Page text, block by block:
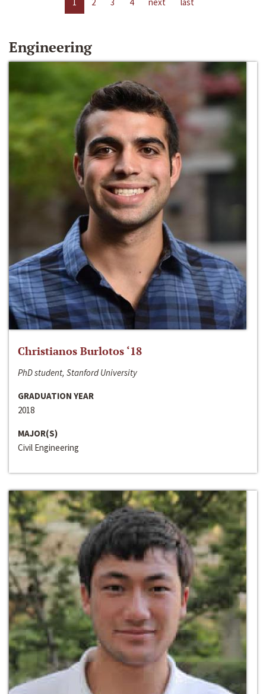
Engineering
Christianos Burlotos ‘18
PhD student, Stanford University
GRADUATION YEAR
2018
MAJOR(S)
Civil Engineering